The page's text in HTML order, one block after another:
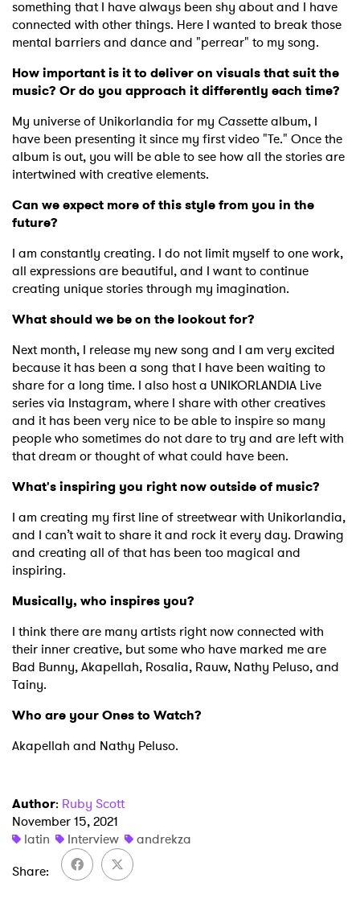
something that I have always been shy about and I have
connected with other things. Here I wanted to break those
mental barriers and dance and "perrear" to my song.
How important is it to deliver on visuals that suit the
music? Or do you approach it differently each time?
My universe of Unikorlandia for my Cassettealbum, I
have been presenting it since my first video "Te." Once the
album is out, you will be able to see how all the stories are
intertwined with creative elements.
Can we expect more of this style from you in the
future?
I am constantly creating. I do not limit myself to one work,
all expressions are beautiful, and I want to continue
creating unique stories through my imagination.
What should we be on the lookout for?
Next month, I release my new song and I am very excited
because it has been a song that I have been waiting to
share for a long time. I also host a UNIKORLANDIA Live
series via Instagram, where I share with other creatives
and it has been very nice to be able to inspire so many
people who sometimes do not dare to try and are left with
that dream or thought of what could have been.
What's inspiring you right now outside of music?
I am creating my first line of streetwear with Unikorlandia,
and I can’t wait to share it and rock it every day. Drawing
and creating all of that has been too magical and
inspiring.
Musically, who inspires you?
I think there are many artists right now connected with
their inner creative, but some who have marked me are
Bad Bunny, Akapellah, Rosalia, Rauw, Nathy Peluso, and
Tainy.
Who are your Ones to Watch?
Akapellah and Nathy Peluso.
Author: Ruby Scott
November 15, 2021
latin
Interview
andrekza
Share
×
Ones to Watch
Newsletter
I have read and agree to thePrivacy Policy
SUBMIT >